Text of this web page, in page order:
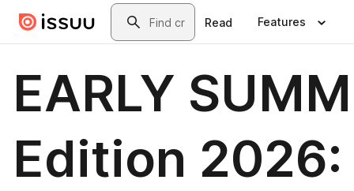
Skip to main contentSearch
Read Features
EARLY
Edition 2026: